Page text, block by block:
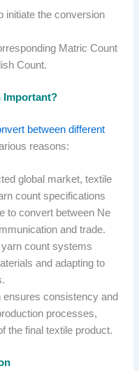
initiate the conversion
Matric Count
Count.
Important?
between different
reasons:
global market, textile
count specifications
to convert between Ne
and trade.
count systems
and adapting to
consistency and
processes,
the final textile product.